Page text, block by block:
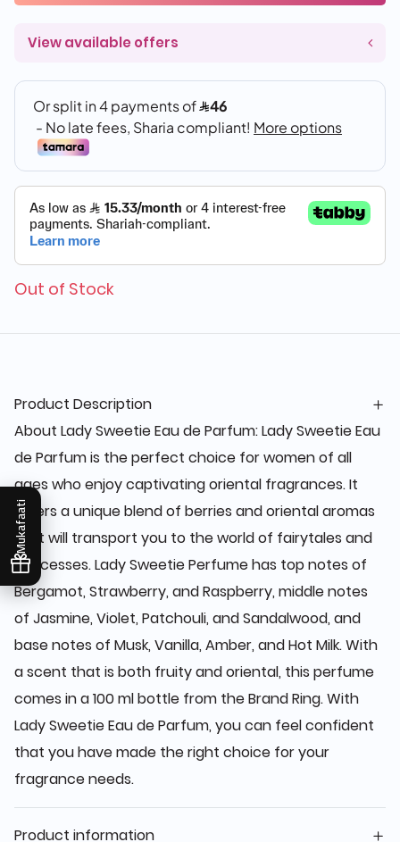
Mukafaati
View available offers
Out of Stock
Product Description
About Lady Sweetie Eau de Parfum: Lady Sweetie Eau
de Parfum is the perfect choice for women of all
ages who enjoy captivating oriental fragrances. It
offers a unique blend of berries and oriental aromas
that will transport you to the world of fairytales and
princesses. Lady Sweetie Perfume has top notes of
Bergamot, Strawberry, and Raspberry, middle notes
of Jasmine, Violet, Patchouli, and Sandalwood, and
base notes of Musk, Vanilla, Amber, and Hot Milk. With
a scent that is both fruity and oriental, this perfume
comes in a 100 ml bottle from the Brand Ring. With
Lady Sweetie Eau de Parfum, you can feel confident
that you have made the right choice for your
fragrance needs.
Product information